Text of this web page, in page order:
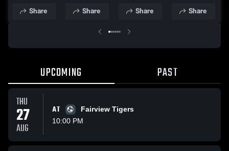
Share Share Share Share
UPCOMING PAST
THU
27
AUG
AT
Fairview Tigers
10:00 PM